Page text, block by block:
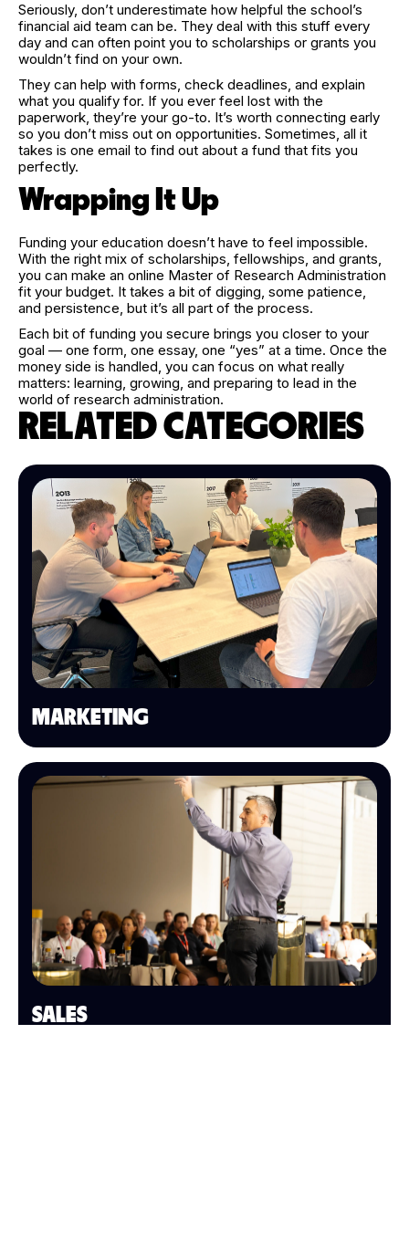
Seriously, don’t underestimate how helpful the school’s
financial aid team can be. They deal with this stuff every
day and can often point you to scholarships or grants you
wouldn’t find on your own.
They can help with forms, check deadlines, and explain
what you qualify for. If you ever feel lost with the
paperwork, they’re your go-to. It’s worth connecting early
so you don’t miss out on opportunities. Sometimes, all it
takes is one email to find out about a fund that fits you
perfectly.
Wrapping It Up
Funding your education doesn’t have to feel impossible.
With the right mix of scholarships, fellowships, and grants,
you can make an online Master of Research Administration
fit your budget. It takes a bit of digging, some patience,
and persistence, but it’s all part of the process.
Each bit of funding you secure brings you closer to your
goal — one form, one essay, one “yes” at a time. Once the
money side is handled, you can focus on what really
matters: learning, growing, and preparing to lead in the
world of research administration.
RELATED CATEGORIES
MARKETING
SALES